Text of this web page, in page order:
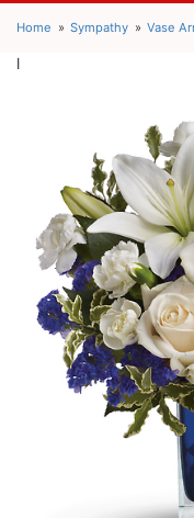
Home Sympathy Vase
l